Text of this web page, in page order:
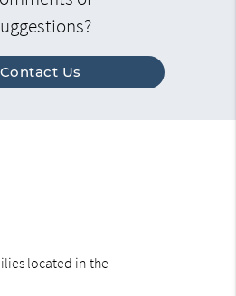
Contact Us
located in the